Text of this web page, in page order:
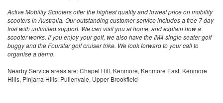
Active Mobility Scooters offer the highest quality and lowest price on mobility
scooters in Australia. Our outstanding customer service includes a free 7 day
trial with unlimited support. We can visit you at home, and explain how a
scooter works. If you enjoy your golf, we also have the IM4 single seater golf
buggy and the Fourstar golf cruiser trike. We look forward to your call to
organise a demo.
Nearby Service areas are: Chapel Hill, Kenmore, Kenmore East, Kenmore
Hills, Pinjarra Hills, Pullenvale, Upper Brookfield